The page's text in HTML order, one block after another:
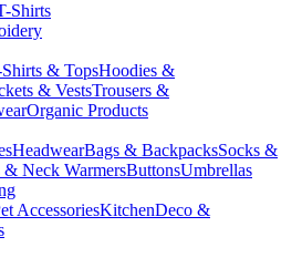
Shirts
& TopsHoodies &
& VestsTrousers &
Organic Products
HeadwearBags & BackpacksSocks &
& Neck WarmersButtonsUmbrellas
AccessoriesKitchenDeco &